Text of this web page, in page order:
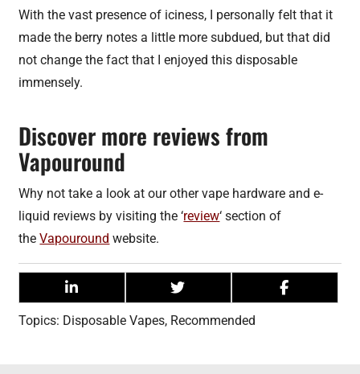
With the vast presence of iciness, I personally felt that it
made the berry notes a little more subdued, but that did
not change the fact that I enjoyed this disposable
immensely.
Discover more reviews from
Vapouround
Why not take a look at our other vape hardware and e-
liquid reviews by visiting the ‘review‘ section of
theVapouround website.
Topics: Disposable Vapes, Recommended